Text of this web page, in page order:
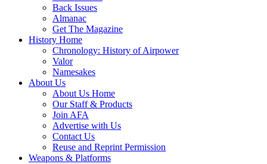
Back Issues
Almanac
Get The Magazine
History Home
Chronology: History of Airpower
Valor
Namesakes
About Us
About Us Home
Our Staff & Products
Join AFA
Advertise with Us
Contact Us
Reuse and Reprint Permission
Weapons & Platforms